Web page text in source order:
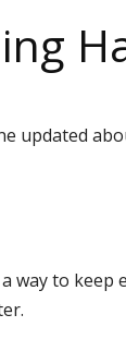
updated
a way to keep